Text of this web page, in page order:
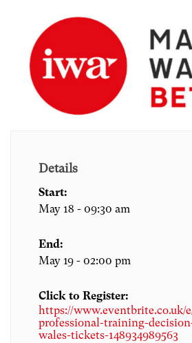
Details
Start:
May 18 - 09:30 am
End:
May 19 - 02:00 pm
Click to Register:
https://www.eventbrite.co.uk/
professional-training-
wales-tickets-148934989563